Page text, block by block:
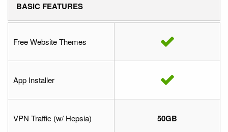
BASIC FEATURES
Free Website Themes
App Installer
VPN Traffic (w/ Hepsia) 50GB